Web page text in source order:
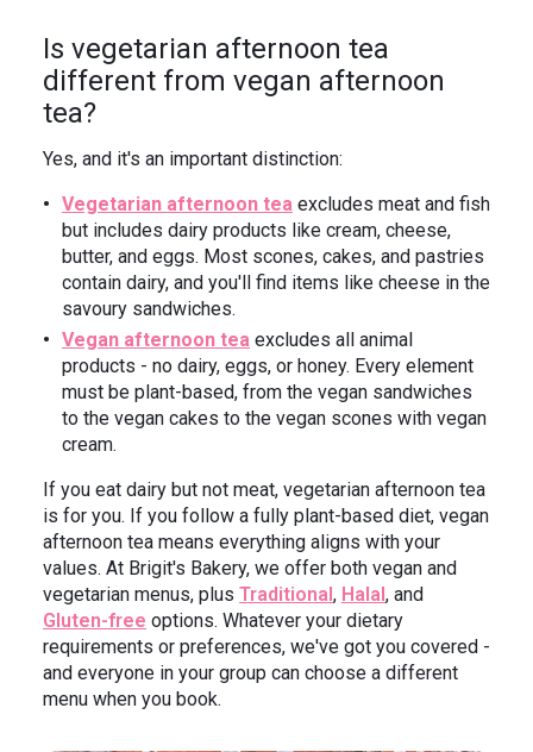
Is vegetarian afternoon tea
different from vegan afternoon
tea?
Yes, and it's an important distinction:
Vegetarian afternoon tea excludes meat and fish
but includes dairy products like cream, cheese,
butter, and eggs. Most scones, cakes, and pastries
contain dairy, and you'll find items like cheese in the
savoury sandwiches.
Vegan afternoon tea excludes all animal
products - no dairy, eggs, or honey. Every element
must be plant-based, from the vegan sandwiches
to the vegan cakes to the vegan scones with vegan
cream.
If you eat dairy but not meat, vegetarian afternoon tea
is for you. If you follow a fully plant-based diet, vegan
afternoon tea means everything aligns with your
values. At Brigit's Bakery, we offer both vegan and
vegetarian menus, plus Traditional, Halal, and
Gluten-free options. Whatever your dietary
requirements or preferences, we've got you covered -
and everyone in your group can choose a different
menu when you book.